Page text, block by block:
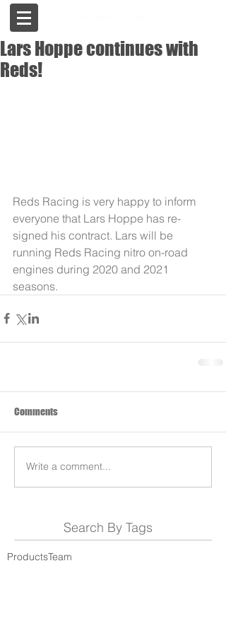
Lars Hoppe continues with
Reds!
Reds Racing is very happy to inform
everyone that Lars Hoppe has re-
signed his contract. Lars will be
running Reds Racing nitro on-road
engines during 2020 and 2021
seasons.
Comments
Write a comment...
Search By Tags
ProductsTeam